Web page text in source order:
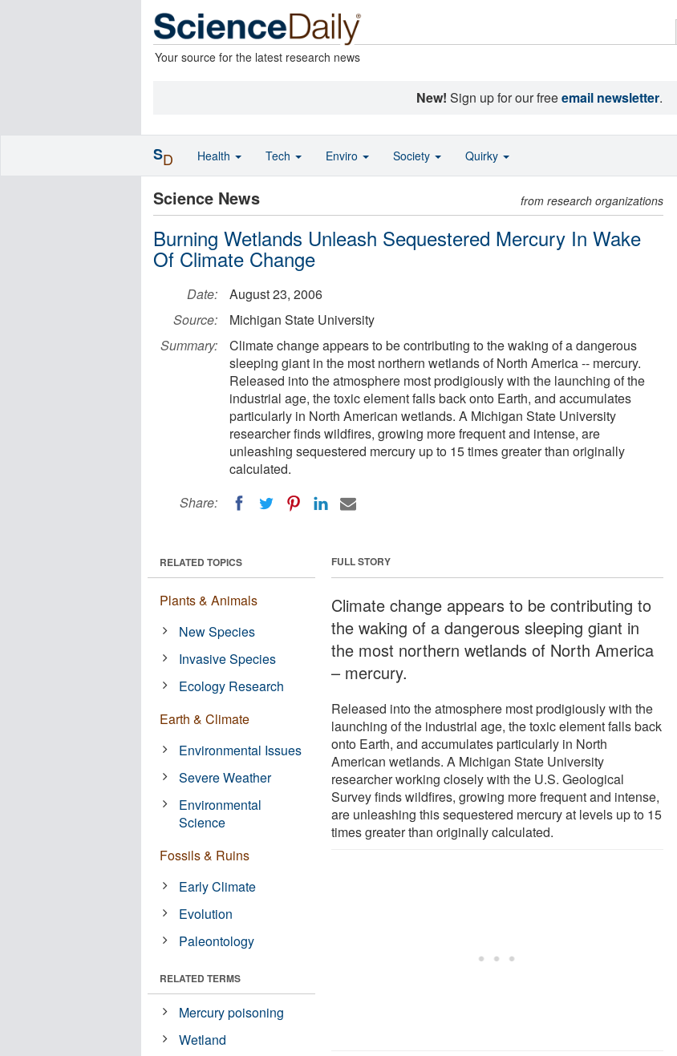
Your source for the latest research news
New! Sign up for our freeemail newsletter.
Science News from research organizations
Burning Wetlands Unleash Sequestered Mercury In Wake
Of Climate Change
Date:
August 23, 2006
Source:
Michigan State University
Summary:
Climate change appears to be contributing to the waking of a dangerous
sleeping giant in the most northern wetlands of North America -- mercury.
Released into the atmosphere most prodigiously with the launching of the
industrial age, the toxic element falls back onto Earth, and accumulates
particularly in North American wetlands. A Michigan State University
researcher finds wildfires, growing more frequent and intense, are
unleashing sequestered mercury up to 15 times greater than originally
calculated.
Share:
FULL STORY
Climate change appears to be contributing to
the waking of a dangerous sleeping giant in
the most northern wetlands of North America
– mercury.
Released into the atmosphere most prodigiously with the
launching of the industrial age, the toxic element falls back
onto Earth, and accumulates particularly in North
American wetlands. A Michigan State University
researcher working closely with the U.S. Geological
Survey finds wildfires, growing more frequent and intense,
are unleashing this sequestered mercury at levels up to 15
times greater than originally calculated.
RELATED TOPICS
Plants & Animals
New Species
Invasive Species
Ecology Research
Earth & Climate
Environmental Issues
Severe Weather
Environmental
Science
Fossils & Ruins
Early Climate
Evolution
Paleontology
RELATED TERMS
Mercury poisoning
Wetland
SD Health Tech Enviro Society Quirky